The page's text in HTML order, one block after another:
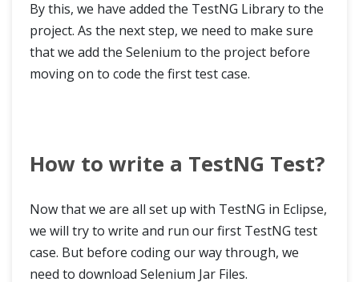
By this, we have added the TestNG Library to the
project. As the next step, we need to make sure
that we add the Selenium to the project before
moving on to code the first test case.
How to write a TestNG Test?
Now that we are all set up with TestNG in Eclipse,
we will try to write and run our first TestNG test
case. But before coding our way through, we
need to download Selenium Jar Files.